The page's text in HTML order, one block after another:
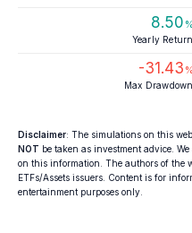
8.50 %
Yearly Return
-31.43 %
Max Drawdown
Disclaimer: The simulations on this
NOT be taken as investment advice.
on this information. The authors of the
ETFs/Assets issuers. Content is for
entertainment purposes only.